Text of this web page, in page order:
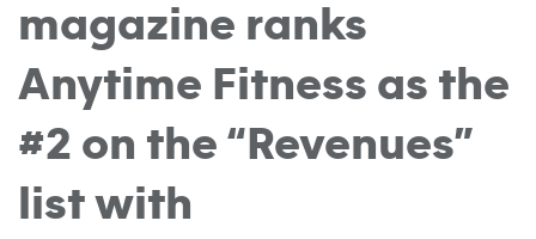
magazine ranks
Anytime Fitness as the
#2 on the “Revenues”
list with